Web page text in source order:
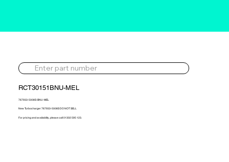
RCT30151BNU-MEL
767933-5008S-BNU-MEL
New Turbocharger 767933-5008S DO NOT SELL
For pricing and availability, please call 01302 595 123.